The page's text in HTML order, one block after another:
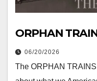
ORPHAN
06/20/2026
The ORPHAN TRAINS